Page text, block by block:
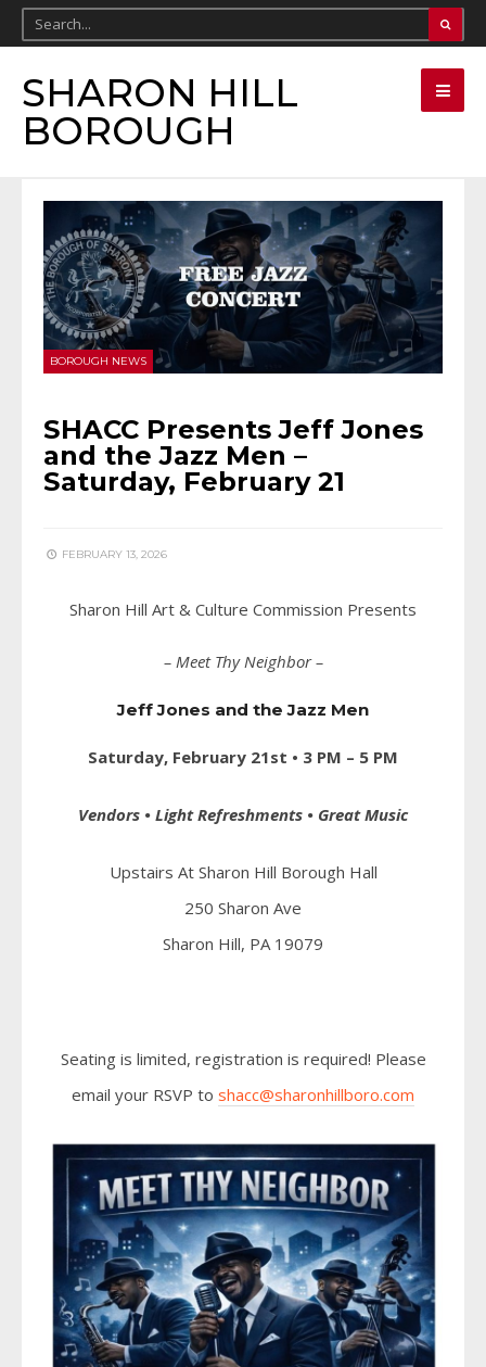
SHARON HILL
BOROUGH
BOROUGH NEWS
SHACC Presents Jeff Jones
and the Jazz Men –
Saturday, February 21
FEBRUARY 13, 2026
Sharon Hill Art & Culture Commission Presents
– Meet Thy Neighbor –
Jeff Jones and the Jazz Men
Saturday, February 21st • 3 PM – 5 PM
Vendors • Light Refreshments • Great Music
Upstairs At Sharon Hill Borough Hall
250 Sharon Ave
Sharon Hill, PA 19079
Seating is limited, registration is required! Please
email your RSVP to shacc@sharonhillboro.com